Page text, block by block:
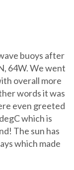
buoys after
64W. We went
overall more
words it was
even greeted
which is
The sun has
which made